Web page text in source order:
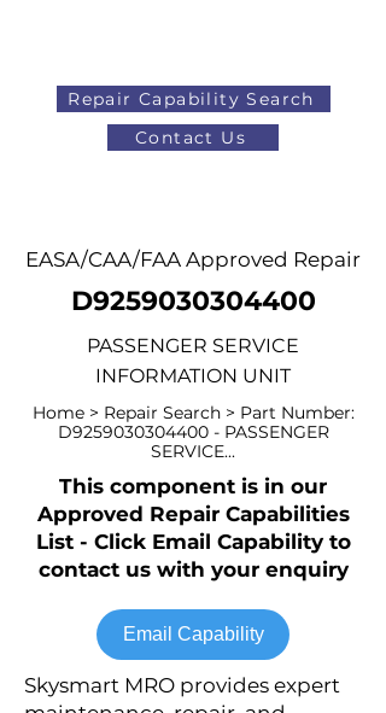
Repair Capability Search
Contact Us
EASA/CAA/FAA Approved Repair
D9259030304400
PASSENGER SERVICE
INFORMATION UNIT
Home > Repair Search > Part Number:
D9259030304400 - PASSENGER
SERVICE...
This component is in our
Approved Repair Capabilities
List - Click Email Capability to
contact us with your enquiry
Email Capability
Skysmart MRO provides expert